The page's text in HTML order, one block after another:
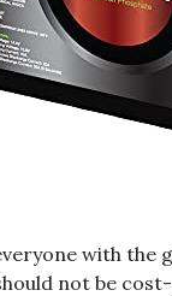
with the
not be